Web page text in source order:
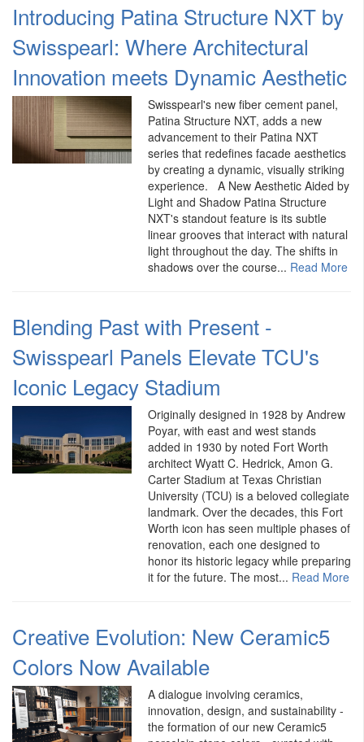
Introducing Patina Structure NXT by
Swisspearl: Where Architectural
Innovation meets Dynamic Aesthetic
Swisspearl's new fiber cement panel,
Patina Structure NXT, adds a new
advancement to their Patina NXT
series that redefines facade aesthetics
by creating a dynamic, visually striking
experience. A New Aesthetic Aided by
Light and Shadow Patina Structure
NXT's standout feature is its subtle
linear grooves that interact with natural
light throughout the day. The shifts in
shadows over the course... Read More
Blending Past with Present -
Swisspearl Panels Elevate TCU's
Iconic Legacy Stadium
Originally designed in 1928 by Andrew
Poyar, with east and west stands
added in 1930 by noted Fort Worth
architect Wyatt C. Hedrick, Amon G.
Carter Stadium at Texas Christian
University (TCU) is a beloved collegiate
landmark. Over the decades, this Fort
Worth icon has seen multiple phases of
renovation, each one designed to
honor its historic legacy while preparing
it for the future. The most... Read More
Creative Evolution: New Ceramic5
Colors Now Available
A dialogue involving ceramics,
innovation, design, and sustainability -
the formation of our new Ceramic5